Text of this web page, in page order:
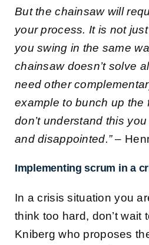
But the chainsaw will
your process. It is not
you swing in the same
chainsaw doesn’t solve
need other
example to bunch up the
don’t understand this
and disappointed.”–
Implementing scrum in a
In a crisis situation you
think too hard, don’t wait
Kniberg who proposes